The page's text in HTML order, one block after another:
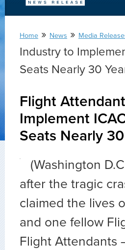
Home » News » Media
Industry to
Seats Nearly 30
Flight
Implement
Seats Nearly
(Washington
after the tragic
claimed the lives
and one fellow
Flight Attendants